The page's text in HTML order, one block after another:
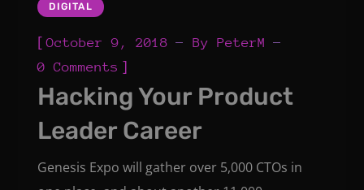
DIGITAL
[October 9, 2018 ByPeterM
0 Comments ]
Hacking Your Product
Leader Career
Genesis Expo will gather over 5,000 CTOs in